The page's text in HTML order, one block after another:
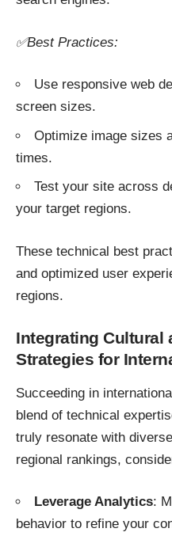
✅Best Practices:
Use responsive web
screen sizes.
Optimize image sizes
times.
Test your site across
your target regions.
These technical best
and optimized user
regions.
Integrating Cultural
Strategies for
Succeeding in
blend of technical
truly resonate with
regional rankings,
Leverage Analytics:
behavior to refine your